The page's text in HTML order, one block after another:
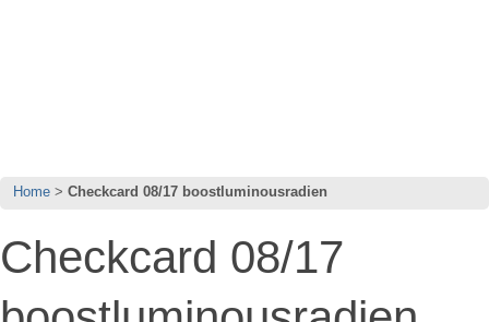
Home Checkcard 08/17 boostluminousradien
Checkcard 08/17